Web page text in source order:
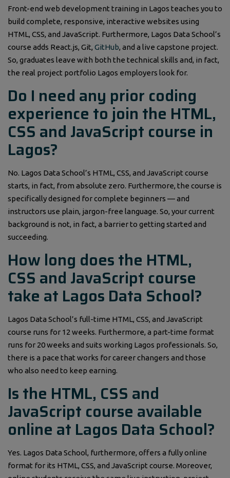
Front-end web development training in Lagos teaches you to
build complete, responsive, interactive websites using
HTML, CSS, and JavaScript. Furthermore, Lagos Data School’s
course adds React.js, Git, GitHub, and a live capstone project.
So, graduates leave with both the technical skills and, in fact,
the real project portfolio Lagos employers look for.
Do I need any prior coding
experience to join the HTML,
CSS and JavaScript course in
Lagos?
No. Lagos Data School’s HTML, CSS, and JavaScript course
starts, in fact, from absolute zero. Furthermore, the course is
specifically designed for complete beginners — and
instructors use plain, jargon-free language. So, your current
background is not, in fact, a barrier to getting started and
succeeding.
How long does the HTML,
CSS and JavaScript course
take at Lagos Data School?
Lagos Data School’s full-time HTML, CSS, and JavaScript
course runs for 12 weeks. Furthermore, a part-time format
runs for 20 weeks and suits working Lagos professionals. So,
there is a pace that works for career changers and those
who also need to keep earning.
Is the HTML, CSS and
JavaScript course available
online at Lagos Data School?
Yes. Lagos Data School, furthermore, offers a fully online
format for its HTML, CSS, and JavaScript course. Moreover,